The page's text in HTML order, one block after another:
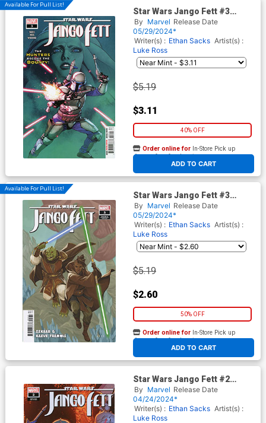
Available For Pull List!
Star Wars Jango Fett #3
Cover A Regular Leinil Francis
Yu Cover
By Marvel Release Date
05/29/2024*
Writer(s) : Ethan Sacks Artist(s) :
Luke Ross
$5.19
$3.11
40% OFF
ADD TO CART
Order online for In-Store Pick up
At any of our four locations
Available For Pull List!
Star Wars Jango Fett #3
Cover C Variant Phil Noto
Master & Apprentice Sskeer
& Keeve Cover
By Marvel Release Date
05/29/2024*
Writer(s) : Ethan Sacks Artist(s) :
Luke Ross
$5.19
$2.60
50% OFF
ADD TO CART
Order online for In-Store Pick up
At any of our four locations
Star Wars Jango Fett #2
Cover D Incentive Giuseppe
Camuncoli Variant Cover
By Marvel Release Date
04/24/2024*
Writer(s) : Ethan Sacks Artist(s) :
Luke Ross